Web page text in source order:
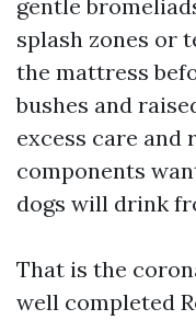
gentle
splash zones or
the mattress
bushes and
excess care and
components
dogs will drink
That is the
well completed